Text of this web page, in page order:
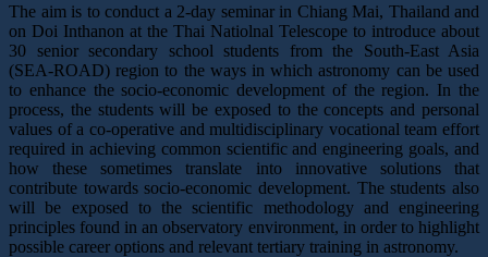
The aim is to conduct a 2-day seminar in Chiang Mai, Thailand and
on Doi Inthanon at the Thai Natiolnal Telescope to introduce about
30 senior secondary school students from the South-East Asia
(SEA-ROAD) region to the ways in which astronomy can be used
to enhance the socio-economic development of the region. In the
process, the students will be exposed to the concepts and personal
values of a co-operative and multidisciplinary vocational team effort
required in achieving common scientific and engineering goals, and
how these sometimes translate into innovative solutions that
contribute towards socio-economic development. The students also
will be exposed to the scientific methodology and engineering
principles found in an observatory environment, in order to highlight
possible career options and relevant tertiary training in astronomy.